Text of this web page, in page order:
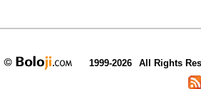
1999-2026 All Rights